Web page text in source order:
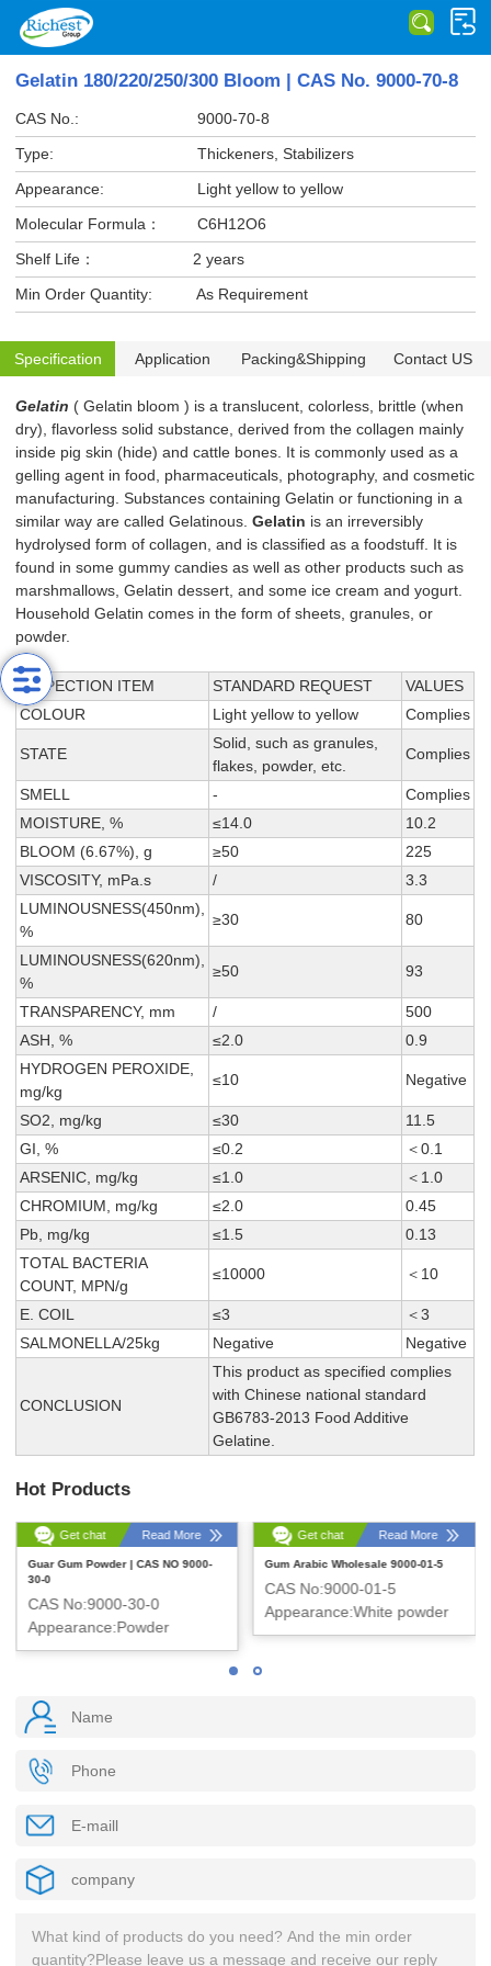
Gelatin 180/220/250/300 Bloom | CAS No. 9000-70-8
CAS No.:
9000-70-8
Type:
Thickeners, Stabilizers
Appearance:
Light yellow to yellow
Molecular Formula：
C6H12O6
Shelf Life：
2 years
Min Order Quantity:
As Requirement
Specification Application Packing&Shipping Contact US
Gelatin ( Gelatin bloom ) is a translucent, colorless, brittle (when
dry), flavorless solid substance, derived from the collagen mainly
inside pig skin (hide) and cattle bones. It is commonly used as a
gelling agent in food, pharmaceuticals, photography, and cosmetic
manufacturing. Substances containing Gelatin or functioning in a
similar way are called Gelatinous.Gelatin is an irreversibly
hydrolysed form of collagen, and is classified as a foodstuff. It is
found in some gummy candies as well as other products such as
marshmallows, Gelatin dessert, and some ice cream and yogurt.
Household Gelatin comes in the form of sheets, granules, or
powder.
INSPECTION ITEM STANDARD REQUEST
VALUES
COLOUR
Light yellow to yellow Complies
STATE
Solid, such as granules,
flakes, powder, etc.
Complies
SMELL -
Complies
MOISTURE, %
≤14.0
10.2
BLOOM (6.67%), g
≥50
225
VISCOSITY, mPa.s
/
3.3
LUMINOUSNESS(450nm),
%
≥30 80
LUMINOUSNESS(620nm),
%
≥50 93
TRANSPARENCY, mm /
500
ASH, %
≤2.0
0.9
HYDROGEN PEROXIDE,
mg/kg
≤10 Negative
SO2, mg/kg ≤30
11.5
GI, %
≤0.2
＜0.1
ARSENIC, mg/kg
≤1.0
＜1.0
CHROMIUM, mg/kg
≤2.0
0.45
Pb, mg/kg
≤1.5
0.13
TOTAL BACTERIA
COUNT, MPN/g
≤10000 ＜10
E. COIL ≤3
＜3
SALMONELLA/25kg
Negative Negative
CONCLUSION
This product as specified complies
with Chinese national standard
GB6783-2013 Food Additive
Gelatine.
Hot Products
Get chat Read More
Guar Gum Powder | CAS NO 9000-
30-0
CAS No:9000-30-0
Appearance:Powder
Get chat Read More
Gum Arabic Wholesale 9000-01-5
CAS No:9000-01-5
Appearance:White powder